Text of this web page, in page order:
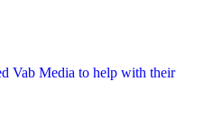
Vab Media to help with their